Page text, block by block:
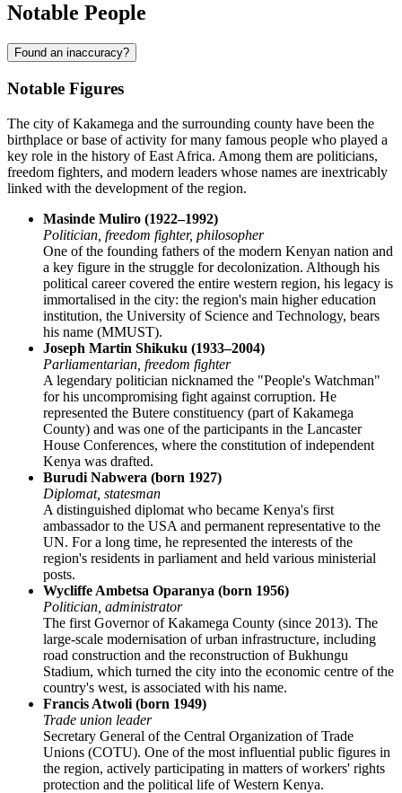
Notable People
Found an inaccuracy?
Notable Figures
The city ofKakamega and the surrounding county have been the
birthplace or base of activity for many famous people who played a
key role in the history of East Africa. Among them are politicians,
freedom fighters, and modern leaders whose names are inextricably
linked with the development of the region.
Masinde Muliro (1922–1992)
Politician, freedom fighter, philosopher
One of the founding fathers of the modern Kenyan nation and
a key figure in the struggle for decolonization. Although his
political career covered the entire western region, his legacy is
immortalised in the city: the region's main higher education
institution, the University of Science and Technology, bears
his name (MMUST).
Joseph Martin Shikuku (1933–2004)
Parliamentarian, freedom fighter
A legendary politician nicknamed the "People's Watchman"
for his uncompromising fight against corruption. He
represented the Butere constituency (part of Kakamega
County) and was one of the participants in the Lancaster
House Conferences, where the constitution of independent
Kenya was drafted.
Burudi Nabwera (born 1927)
Diplomat, statesman
A distinguished diplomat who became Kenya's first
ambassador to the USA and permanent representative to the
UN. For a long time, he represented the interests of the
region's residents in parliament and held various ministerial
posts.
Wycliffe Ambetsa Oparanya (born 1956)
Politician, administrator
The first Governor of Kakamega County (since 2013). The
large-scale modernisation of urban infrastructure, including
road construction and the reconstruction of Bukhungu
Stadium, which turned the city into the economic centre of the
country's west, is associated with his name.
Francis Atwoli (born 1949)
Trade union leader
Secretary General of the Central Organization of Trade
Unions (COTU). One of the most influential public figures in
the region, actively participating in matters of workers' rights
protection and the political life of Western Kenya.